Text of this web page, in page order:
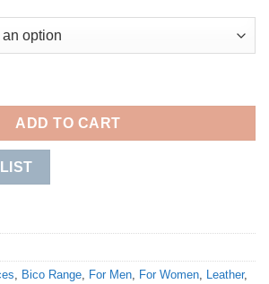
Necklace quantity
ADD TO CART
Bico Range For Men For Women Leather,